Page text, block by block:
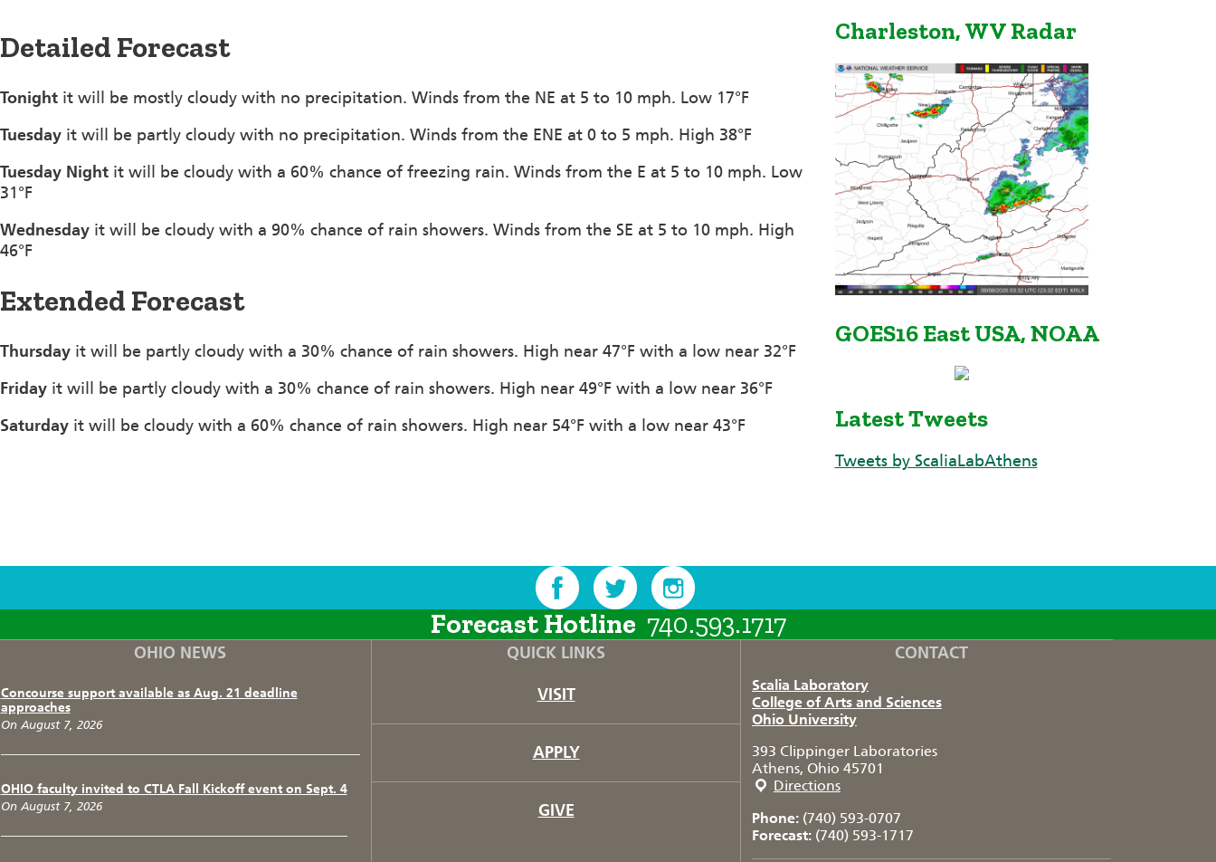
Detailed Forecast
Tonight it will be mostly cloudy with no precipitation. Winds from the NE at 5 to 10 mph. Low 17°F
Tuesday it will be partly cloudy with no precipitation. Winds from the ENE at 0 to 5 mph. High 38°F
Tuesday Night it will be cloudy with a 60% chance of freezing rain. Winds from the E at 5 to 10 mph. Low
31°F
Wednesday it will be cloudy with a 90% chance of rain showers. Winds from the SE at 5 to 10 mph. High
46°F
Extended Forecast
Thursday it will be partly cloudy with a 30% chance of rain showers. High near 47°F with a low near 32°F
Friday it will be partly cloudy with a 30% chance of rain showers. High near 49°F with a low near 36°F
Saturday it will be cloudy with a 60% chance of rain showers. High near 54°F with a low near 43°F
Charleston, WV Radar
GOES16 East USA, NOAA
Latest Tweets
Tweets by ScaliaLabAthens
F T I
Forecast Hotline 740.593.1717
OHIO NEWS
Concourse support available as Aug. 21 deadline
approaches
On August 7, 2026
OHIO faculty invited to CTLA Fall Kickoff event on Sept. 4
On August 7, 2026
QUICK LINKS
VISIT
APPLY
GIVE
CONTACT
Scalia Laboratory
College of Arts and Sciences
Ohio University
393 Clippinger Laboratories
Athens, Ohio 45701
Directions
Phone: (740) 593-0707
Forecast: (740) 593-1717